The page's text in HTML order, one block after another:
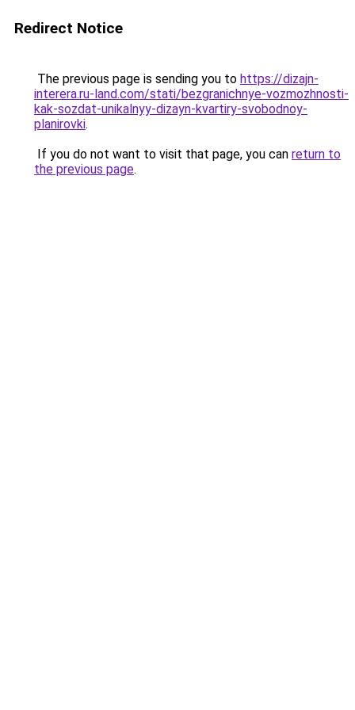
Redirect Notice
The previous page is sending you to https://dizajn-
interera.ru-land.com/stati/bezgranichnye-vozmozhnosti-
kak-sozdat-unikalnyy-dizayn-kvartiry-svobodnoy-
planirovki.
If you do not want to visit that page, you can return to
the previous page.